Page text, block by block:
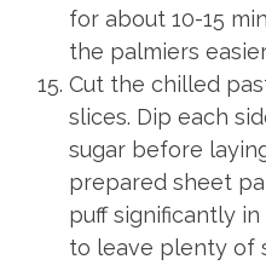
for about 10-15
the palmiers
Cut the chilled
slices. Dip each
sugar before
prepared sheet
puff significantly
to leave plenty of